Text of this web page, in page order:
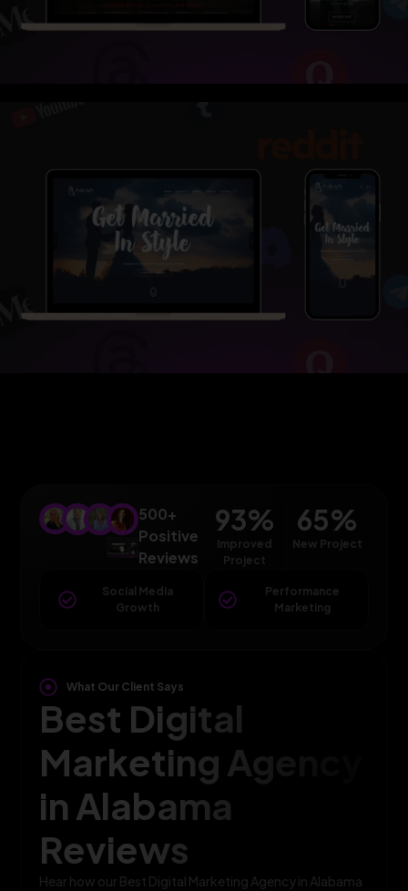
500+
Positive
Reviews
93%
Improved
Project
65%
New Project
Social Media
Growth
Performance
Marketing
What Our Client Says
Best Digital
Marketing Agency
in Alabama
Reviews
Hear how our Best Digital Marketing Agency in Alabama